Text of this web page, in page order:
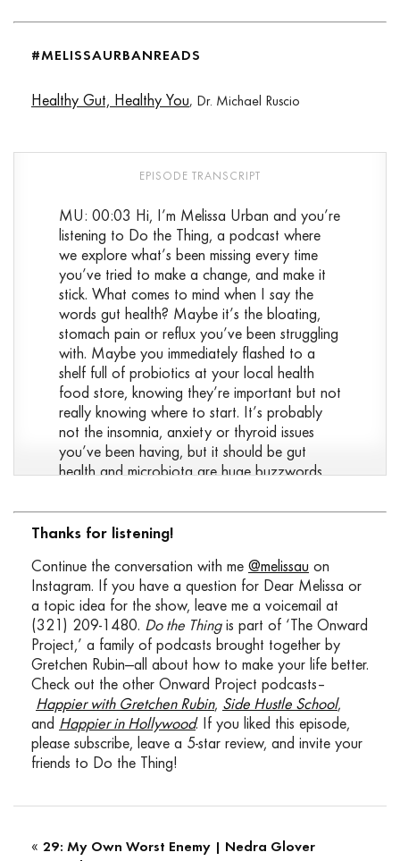
#MELISSAURBANREADS
Healthy Gut, Healthy You, Dr. Michael Ruscio
MU: 00:03 Hi, I’m Melissa Urban and you’re
listening to Do the Thing, a podcast where
we explore what’s been missing every time
you’ve tried to make a change, and make it
stick. What comes to mind when I say the
words gut health? Maybe it’s the bloating,
stomach pain or reflux you’ve been struggling
with. Maybe you immediately flashed to a
shelf full of probiotics at your local health
food store, knowing they’re important but not
really knowing where to start. It’s probably
not the insomnia, anxiety or thyroid issues
you’ve been having, but it should be gut
health and microbiota are huge buzzwords
How do you know the status of your gut and
what can you do if you suspect it’s messed
today, leaving you with a step by step guide
to better gut health. The best part is you
don’t need a doctor’s visit, expensive lab
testing or a boatload of supplements. Today
my guest is my friend, clinical researcher and
functional medicine, Dr. Michael Ruscio. He’s
also the author of Healthy Gut, Healthy You,
MU: 01:20 my personal gut health bible.
Michael has helped me with some of my gut
troubles after traveling and illness got me
really means, how it gets messed up in the first
Thanks for listening!
Continue the conversation with me @melissau on
Instagram. If you have a question for Dear Melissa or
a topic idea for the show, leave me a voicemail at
(321) 209-1480. Do the Thingis part of ‘The Onward
Project,’ a family of podcasts brought together by
Gretchen Rubin—all about how to make your life better.
Check out the other Onward Project podcasts–
Happier with Gretchen Rubin, Side Hustle School,
and Happier in Hollywood. If you liked this episode,
please subscribe, leave a 5-star review, and invite your
friends to Do the Thing!
« 29: My Own Worst Enemy | Nedra Glover